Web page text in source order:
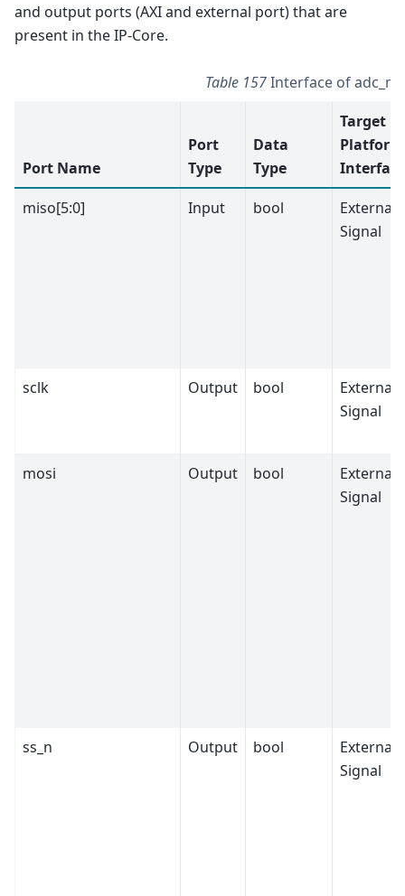
and output ports (AXI and external port) that are
present in the IP-Core.
Table 157Interface of
Port Name
Port
Type
Data
Type
Target
Platform
miso[5:0]
Input bool
External
Signal
sclk Output bool
External
Signal
mosi Output bool
External
Signal
ss_n Output bool
External
Signal